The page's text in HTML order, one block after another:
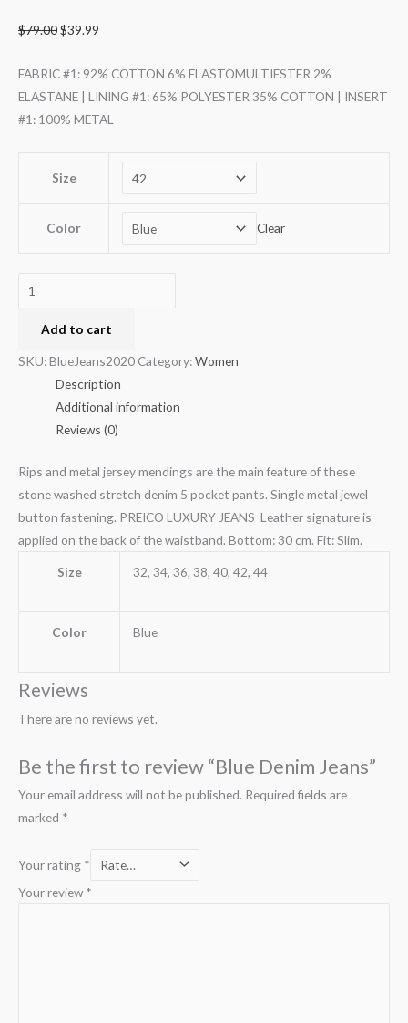
$79.00$39.99
FABRIC #1: 92% COTTON 6% ELASTOMULTIESTER 2%
ELASTANE | LINING #1: 65% POLYESTER 35% COTTON | INSERT
#1: 100% METAL
Size
Color Clear
Add to cart
SKU:BlueJeans2020 Category:Women
Description
Additional information
Reviews (0)
Rips and metal jersey mendings are the main feature of these
stone washed stretch denim 5 pocket pants. Single metal jewel
button fastening. PREICO LUXURY JEANS Leather signature is
applied on the back of the waistband. Bottom: 30 cm. Fit: Slim.
Size 32, 34, 36, 38, 40, 42, 44
Color Blue
Reviews
There are no reviews yet.
Be the first to review “Blue Denim Jeans”
Your email address will not be published. Required fields are
marked *
Your rating *
Your review*